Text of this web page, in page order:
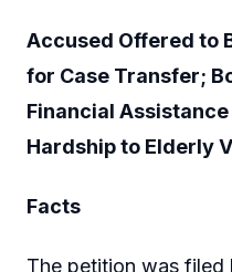
Accused Offered to
for Case Transfer;
Financial
Hardship to Elderly
Facts
The petition was filed